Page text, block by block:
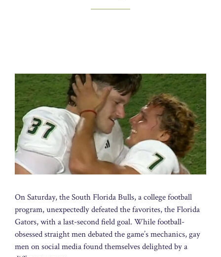
On Saturday, the South Florida Bulls, a college football
program, unexpectedly defeated the favorites, the Florida
Gators, with a last-second field goal. While football-
obsessed straight men debated the game’s mechanics, gay
men on social media found themselves delighted by a